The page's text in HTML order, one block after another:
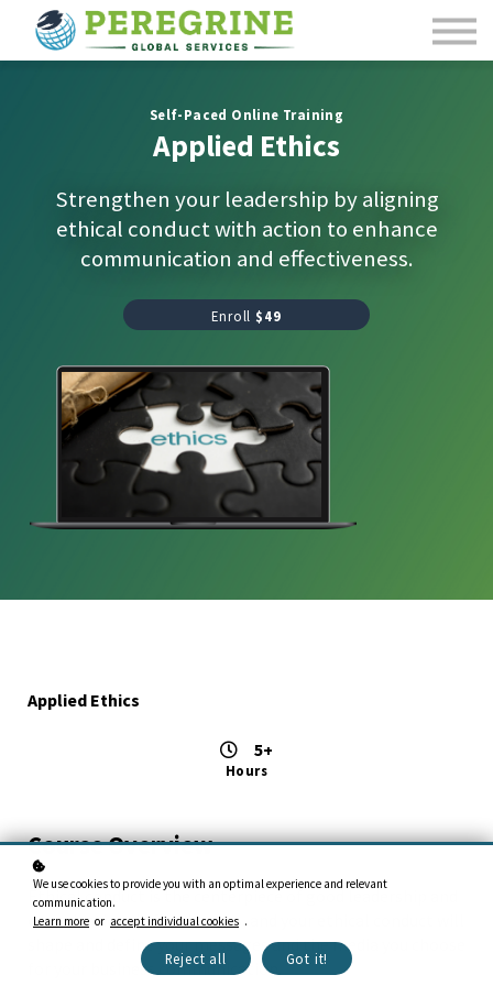
Contact Us
Self-Paced Online Training
Applied Ethics
Strengthen your leadership by aligning
ethical conduct with action to enhance
communication and effectiveness.
Enroll $49
Applied Ethics
5+
Hours
Course Overview
Ethical conduct is the centerpiece of good leadership and
organizational effectiveness, and your ethical conduct will
shape and define your messages and the media you choose
for your business communication.
We use cookies to provide you with an optimal experience and relevant
communication.
Learn more or accept individual cookies .
Reject all Got it!